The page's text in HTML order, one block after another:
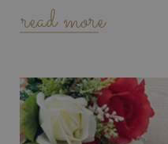
read more